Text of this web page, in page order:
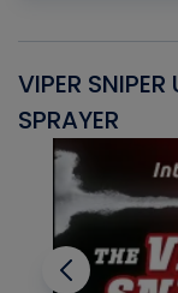
VIPER
SPRAYER